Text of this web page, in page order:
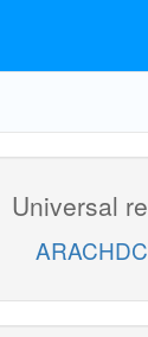
Universal